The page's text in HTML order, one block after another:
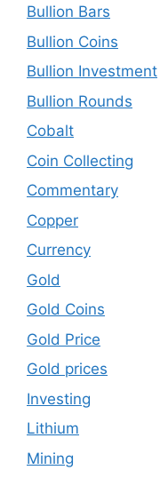
Bullion Bars
Bullion Coins
Bullion Investment
Bullion Rounds
Cobalt
Coin Collecting
Commentary
Copper
Currency
Gold
Gold Coins
Gold Price
Gold prices
Investing
Lithium
Mining